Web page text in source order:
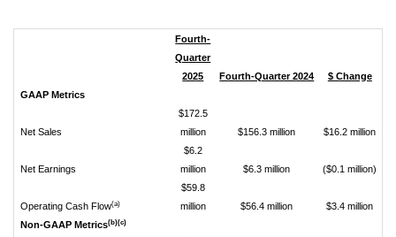
Fourth-
Quarter
2025
Fourth-Quarter 2024 $ Change
GAAP Metrics
Net Sales
$172.5
million
$156.3 million $16.2 million
Net Earnings
$6.2
million
$6.3 million ($0.1 million)
Operating Cash Flow(a)
$59.8
million
$56.4 million
$3.4 million
Non-GAAP Metrics(b)(c)